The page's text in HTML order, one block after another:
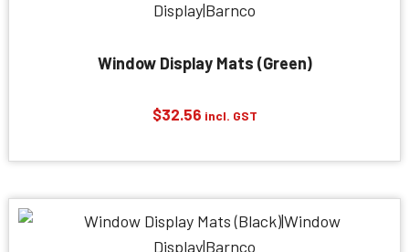
Window Display Mats (Green)
$32.56 incl. GST